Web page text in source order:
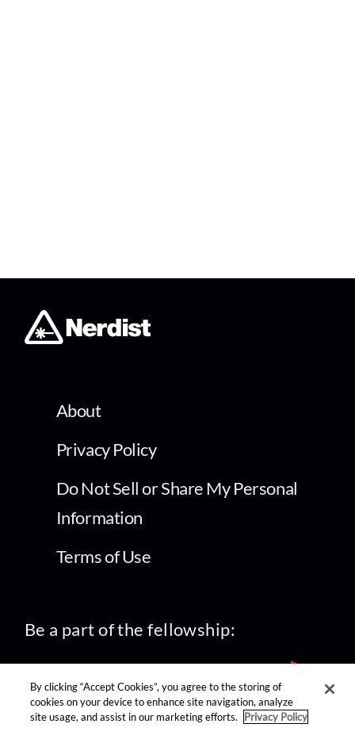
About
Privacy Policy
Do Not Sell or Share My Personal
Information
Terms of Use
Be a part of the fellowship:
find us on:
By clicking “Accept Cookies”, you agree to the storing of
cookies on your device to enhance site navigation, analyze
site usage, and assist in our marketing efforts.
Privacy Policy